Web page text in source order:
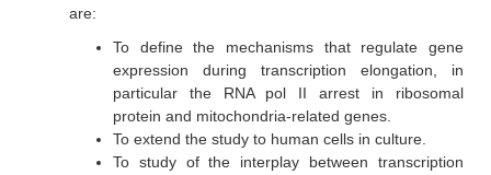
are:
To define the mechanisms that regulate gene
expression during transcription elongation, in
particular the RNA pol II arrest in ribosomal
protein and mitochondria-related genes.
To extend the study to human cells in culture.
To study of the interplay between transcription